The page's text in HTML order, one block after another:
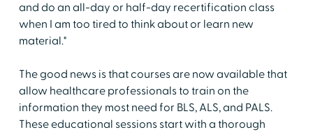
and do an all-day or half-day recertification class
when I am too tired to think about or learn new
material."
The good news is that courses are now available that
allow healthcare professionals to train on the
information they most need for BLS, ALS, and PALS.
These educational sessions start with a thorough